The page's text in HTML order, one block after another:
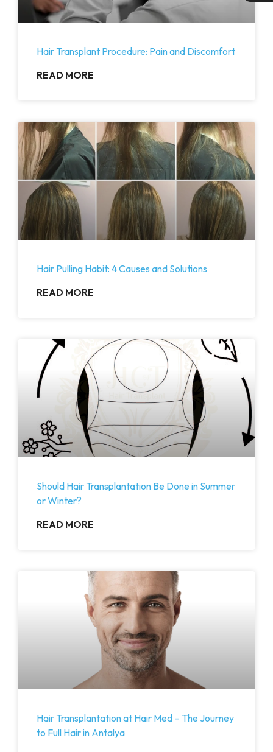
Hair Transplant Procedure: Pain and Discomfort
READ MORE
Hair Pulling Habit: 4 Causes and Solutions
READ MORE
Should Hair Transplantation Be Done in Summer
or Winter?
READ MORE
Hair Transplantation at Hair Med – The Journey
to Full Hair in Antalya